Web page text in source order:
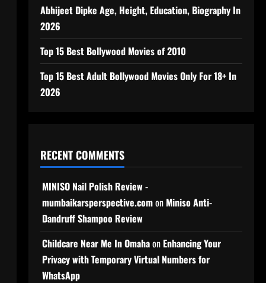
Abhijeet Dipke Age, Height, Education, Biography In
2026
Top 15 Best Bollywood Movies of 2010
Top 15 Best Adult Bollywood Movies Only For 18+ In
2026
RECENT COMMENTS
MINISO Nail Polish Review -
mumbaikarsperspective.comon Miniso Anti-
Dandruff Shampoo Review
Childcare Near Me In Omahaon Enhancing Your
Privacy with Temporary Virtual Numbers for
WhatsApp